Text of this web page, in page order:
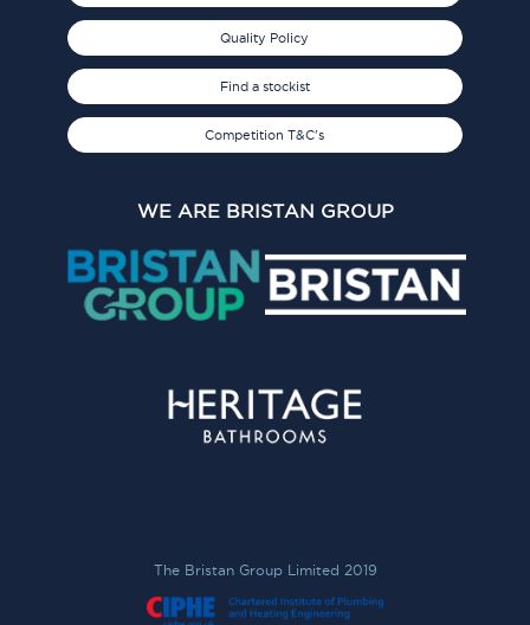
Quality Policy
Find a stockist
Competition T&C's
WE ARE BRISTAN GROUP
The Bristan Group Limited 2019